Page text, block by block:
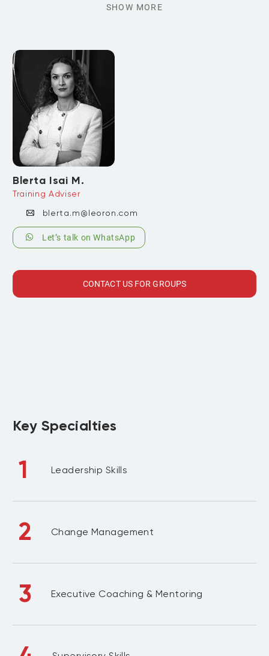
SHOW MORE
Blerta Isai M.
Training Adviser
blerta.m@leoron.com
Let’s talk on WhatsApp
CONTACT US FOR GROUPS
Key Specialties
1 Leadership Skills
2 Change Management
3 Executive Coaching & Mentoring